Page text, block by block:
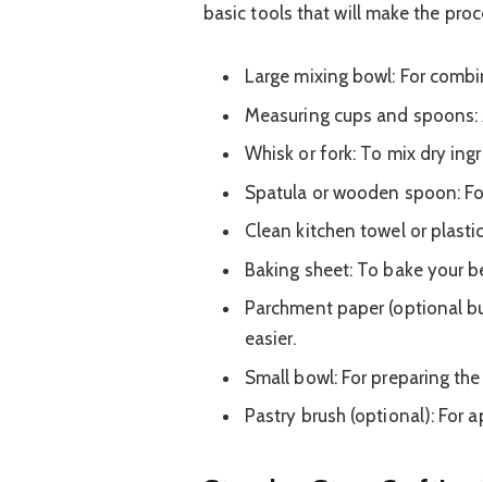
basic tools that will make the
Large mixing bowl: For
Measuring cups and
Whisk or fork: To mix dry
Spatula or wooden spoon:
Clean kitchen towel or
Baking sheet: To bake your
Parchment paper (optional
easier.
Small bowl: For preparing
Pastry brush (optional): For